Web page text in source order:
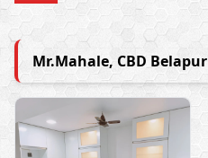
Mr.Mahale, CBD Belapur